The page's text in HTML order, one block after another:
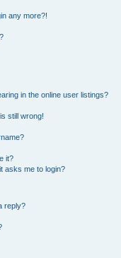
any more?!
in the online user listings?
still wrong!
it?
asks me to login?
reply?